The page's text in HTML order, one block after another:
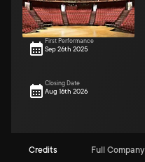
First Performance
Sep 26th 2025
Closing Date
Aug 16th 2026
Credits Full Company